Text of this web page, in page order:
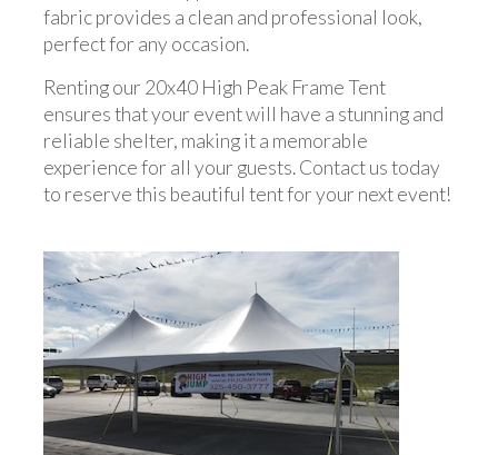
fabric provides a clean and professional look,
perfect for any occasion.
Renting our 20x40 High Peak Frame Tent
ensures that your event will have a stunning and
reliable shelter, making it a memorable
experience for all your guests. Contact us today
to reserve this beautiful tent for your next event!